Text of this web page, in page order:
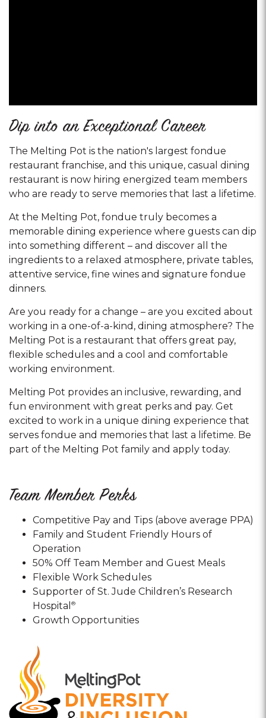
Dip into an Exceptional Career
The Melting Pot is the nation's largest fondue
restaurant franchise, and this unique, casual dining
restaurant is now hiring energized team members
who are ready to serve memories that last a lifetime.
At the Melting Pot, fondue truly becomes a
memorable dining experience where guests can dip
into something different – and discover all the
ingredients to a relaxed atmosphere, private tables,
attentive service, fine wines and signature fondue
dinners.
Are you ready for a change – are you excited about
working in a one-of-a-kind, dining atmosphere? The
Melting Pot is a restaurant that offers great pay,
flexible schedules and a cool and comfortable
working environment.
Melting Pot provides an inclusive, rewarding, and
fun environment with great perks and pay. Get
excited to work in a unique dining experience that
serves fondue and memories that last a lifetime. Be
part of the Melting Pot family and apply today.
Team Member Perks
Competitive Pay and Tips (above average PPA)
Family and Student Friendly Hours of
Operation
50% Off Team Member and Guest Meals
Flexible Work Schedules
Supporter of St. Jude Children’s Research
Hospital ®
Growth Opportunities